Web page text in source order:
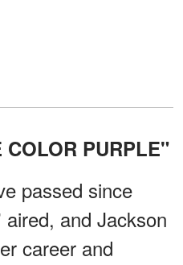
PURPLE"
passed since
and Jackson
career and